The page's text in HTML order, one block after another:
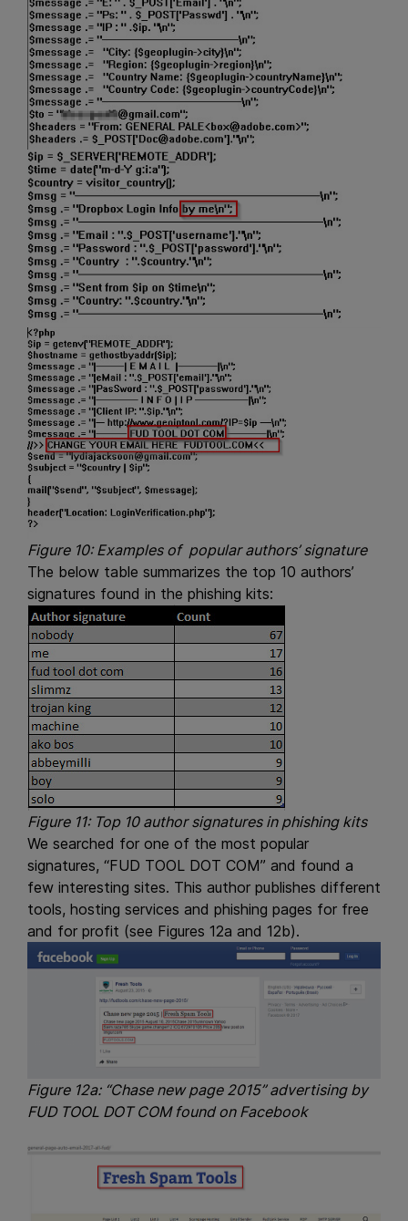
Figure 10: Examples of popular authors’ signature
The below table summarizes the top 10 authors’
signatures found in the phishing kits:
Figure 11: Top 10 author signatures in phishing kits
We searched for one of the most popular
signatures, “FUD TOOL DOT COM” and found a
few interesting sites. This author publishes different
tools, hosting services and phishing pages for free
and for profit (see Figures 12a and 12b).
Figure 12a: “Chase new page 2015” advertising by
FUD TOOL DOT COM found on Facebook